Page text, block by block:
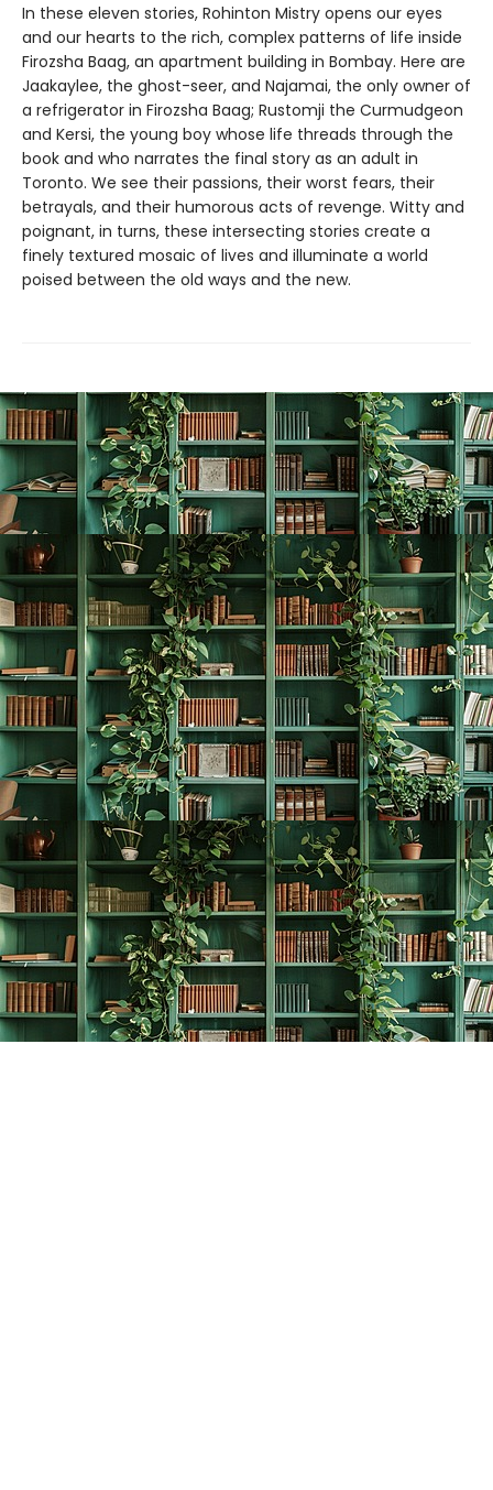
In these eleven stories, Rohinton Mistry opens our eyes
and our hearts to the rich, complex patterns of life inside
Firozsha Baag, an apartment building in Bombay. Here are
Jaakaylee, the ghost-seer, and Najamai, the only owner of
a refrigerator in Firozsha Baag; Rustomji the Curmudgeon
and Kersi, the young boy whose life threads through the
book and who narrates the final story as an adult in
Toronto. We see their passions, their worst fears, their
betrayals, and their humorous acts of revenge. Witty and
poignant, in turns, these intersecting stories create a
finely textured mosaic of lives and illuminate a world
poised between the old ways and the new.